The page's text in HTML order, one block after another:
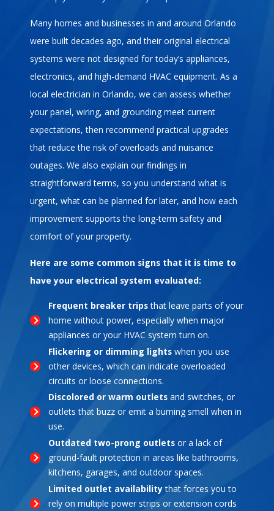
Many homes and businesses in and around Orlando
were built decades ago, and their original electrical
systems were not designed for today’s appliances,
electronics, and high-demand HVAC equipment. As a
local electrician in Orlando, we can assess whether
your panel, wiring, and grounding meet current
expectations, then recommend practical upgrades
that reduce the risk of overloads and nuisance
outages. We also explain our findings in
straightforward terms, so you understand what is
urgent, what can be planned for later, and how each
improvement supports the long-term safety and
comfort of your property.
Here are some common signs that it is time to
have your electrical system evaluated:
Frequent breaker tripsthat leave parts of your
home without power, especially when major
appliances or your HVAC system turn on.
Flickering or dimming lights when you use
other devices, which can indicate overloaded
circuits or loose connections.
Discolored or warm outlets and switches, or
outlets that buzz or emit a burning smell when in
use.
Outdated two-prong outlets or a lack of
ground-fault protection in areas like bathrooms,
kitchens, garages, and outdoor spaces.
Limited outlet availabilitythat forces you to
rely on multiple power strips or extension cords